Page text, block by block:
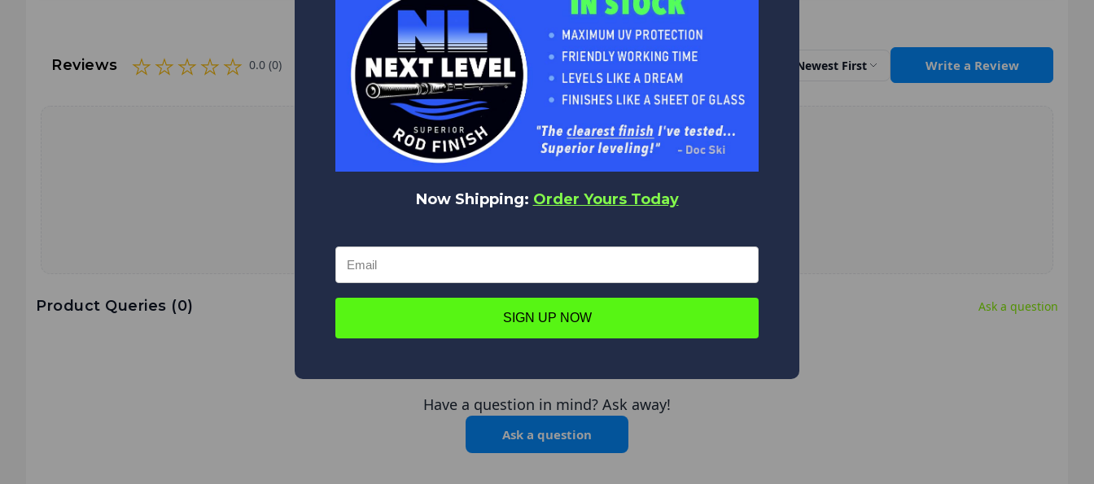
Reviews 0.0 (0) Newest First Write a Review
No reviews yet
Be the first to add a review!
Product Queries (0) Ask a question
Have a question in mind? Ask away!
Ask a question
Now Shipping: Order Yours Today
SIGN UP NOW